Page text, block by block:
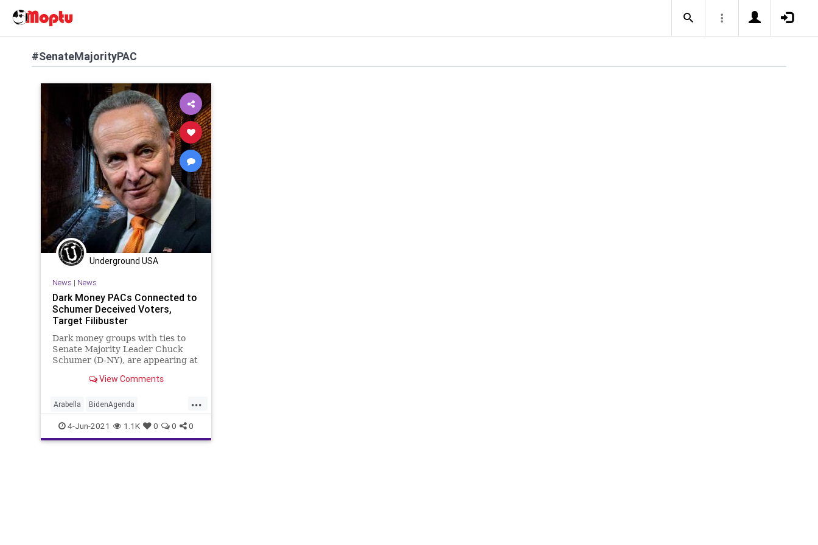
#SenateMajorityPAC
Underground USA
News | News
Dark Money PACs Connected to
Schumer Deceived Voters,
Target Filibuster
Dark money groups with ties to
Senate Majority Leader Chuck
Schumer (D-NY), are appearing at
View Comments
...
Arabella BidenAgenda
CampaignFinance ChuckSchumer
DarkMoney GreatReset Marxism
4-Jun-2021 1.1K 0 0 0